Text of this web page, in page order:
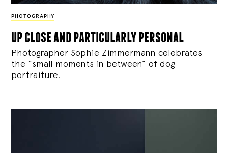
PHOTOGRAPHY
up close and particularly personal
Photographer Sophie Zimmermann celebrates
the “small moments in between” of dog
portraiture.